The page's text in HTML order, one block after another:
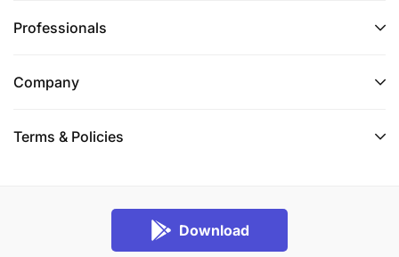
Professionals
Company
Terms & Policies
Download